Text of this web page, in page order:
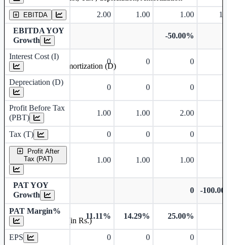
EBITDA 2.00 1.00 1.00
EBITDA YOY
Growth
-50.00%
Interest Cost (I)
0 0 0
Depreciation (D)
0 0 0
Profit Before Tax
(PBT)
1.00 1.00 2.00
Tax (T) 0 0 0
Profit After
Tax (PAT)
1.00 1.00 1.00
PAT YOY
Growth
0 -
PAT Margin%
11.11% 14.29% 25.00%
EPS 0 0
0
Depreciation and Amortization (D)
Earnings Per Share (in Rs.)